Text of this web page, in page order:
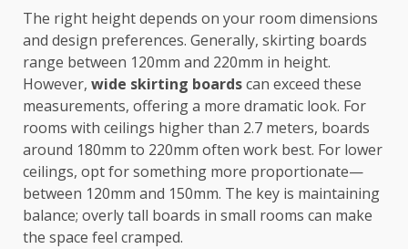
The right height depends on your room dimensions
and design preferences. Generally, skirting boards
range between 120mm and 220mm in height.
However, wide skirting boardscan exceed these
measurements, offering a more dramatic look. For
rooms with ceilings higher than 2.7 meters, boards
around 180mm to 220mm often work best. For lower
ceilings, opt for something more proportionate—
between 120mm and 150mm. The key is maintaining
balance; overly tall boards in small rooms can make
the space feel cramped.